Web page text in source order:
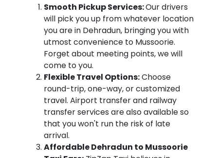
Smooth Pickup Services:Our drivers
will pick you up from whatever location
you are in Dehradun, bringing you with
utmost convenience to Mussoorie.
Forget about meeting points, we will
come to you.
Flexible Travel Options:Choose
round-trip, one-way, or customized
travel. Airport transfer and railway
transfer services are also available so
that you won't run the risk of late
arrival.
Affordable Dehradun to Mussoorie